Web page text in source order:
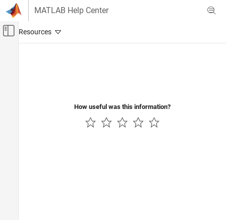
Skip to content
MATLAB Help Center
Off-Canvas Navigation Menu Toggle
How useful was this information?